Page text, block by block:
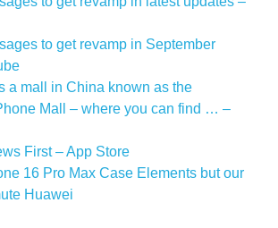
to get revamp in September
a mall in China known as the
Mall – where you can find … –
First – App Store
16 Pro Max Case Elements but our
Huawei